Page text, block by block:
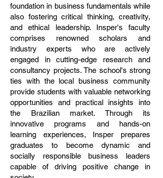
foundation in business fundamentals while
also fostering critical thinking, creativity,
and ethical leadership. Insper's faculty
comprises renowned scholars and
industry experts who are actively
engaged in cutting-edge research and
consultancy projects. The school's strong
ties with the local business community
provide students with valuable networking
opportunities and practical insights into
the Brazilian market. Through its
innovative programs and hands-on
learning experiences, Insper prepares
graduates to become dynamic and
socially responsible business leaders
capable of driving positive change in